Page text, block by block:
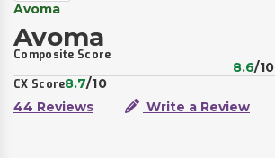
Avoma
Avoma
Composite Score
8.6/10
CX Score8.7/10
44 Reviews
Write a Review